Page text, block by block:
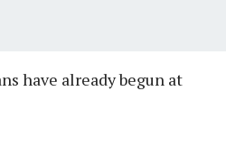
have already begun at